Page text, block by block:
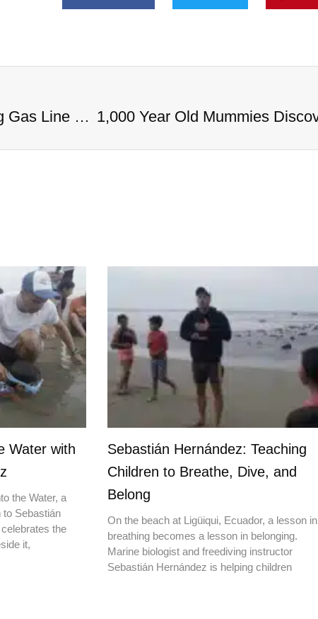
1,000 Year Old Mummies Discovered During Gas Line Expansion, Stoneman Willie Finally Gets To Rest
Water with
the Water, a
Sebastián
the
it,
Sebastián Hernández: Teaching
Children to Breathe, Dive, and
Belong
On the beach at Ligüiqui, Ecuador, a lesson in
breathing becomes a lesson in belonging.
Marine biologist and freediving instructor
Sebastián Hernández is helping children